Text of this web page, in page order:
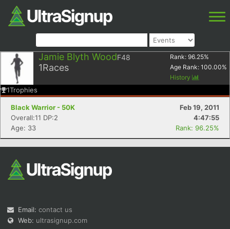
Jamie Blyth WoodF48
1Races
Rank: 96.25%
Age Rank: 100.00%
History
1Trophies
Black Warrior - 50K
Feb 19, 2011
Overall:11 DP:2
4:47:55
Age: 33
Rank: 96.25%
Email: contact us
Web: ultrasignup.com